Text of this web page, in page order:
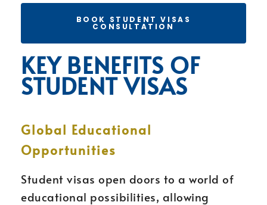
BOOK STUDENT VISAS
CONSULTATION
KEY BENEFITS OF
STUDENT VISAS
Global Educational
Opportunities
Student visas open doors to a world of
educational possibilities, allowing